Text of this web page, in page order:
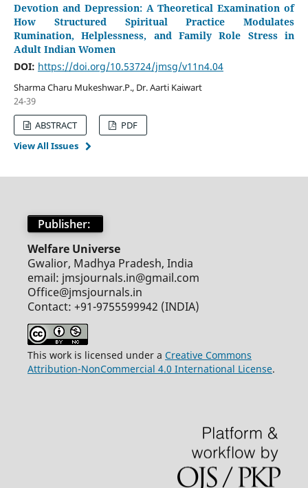
Devotion and Depression: A Theoretical Examination of
How Structured Spiritual Practice Modulates
Rumination, Helplessness, and Family Role Stress in
Adult Indian Women
DOI: https://doi.org/10.53724/jmsg/v11n4.04
Sharma Charu Mukeshwar.P., Dr. Aarti Kaiwart
24-39
ABSTRACT
PDF
View All Issues
Publisher:
Welfare Universe
Gwalior, Madhya Pradesh, India
email: jmsjournals.in@gmail.com
Office@jmsjournals.in
Contact: +91-9755599942 (INDIA)
This work is licensed under a Creative Commons
Attribution-NonCommercial 4.0 International License.